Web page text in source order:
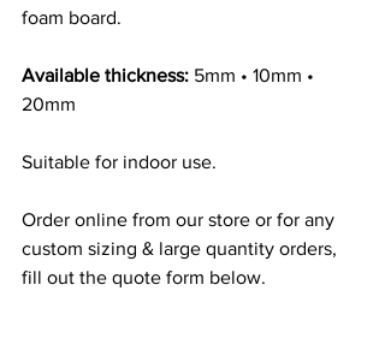
foam board.
Available thickness: 5mm • 10mm •
20mm
Suitable for indoor use.
Order online from our store or for any
custom sizing & large quantity orders,
fill out the quote form below.